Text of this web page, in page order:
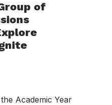
of
Academic Year